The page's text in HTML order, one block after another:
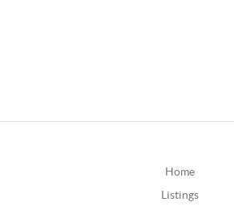
Home
Listings